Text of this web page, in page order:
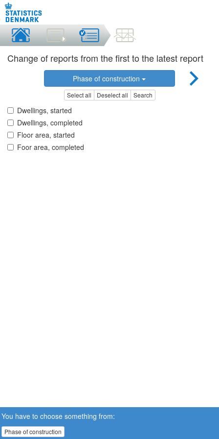
Change of reports from the first to the latest report
Phase of construction
Select all Deselect all Search
Dwellings, started
Dwellings, completed
Floor area, started
Foor area, completed
You have to choose something from:
Phase of construction